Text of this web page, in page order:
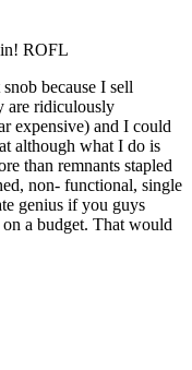
ROFL
because I sell
are ridiculously
expensive) and I could
although what I do is
than remnants stapled
non- functional, single
genius if you guys
a budget. That would